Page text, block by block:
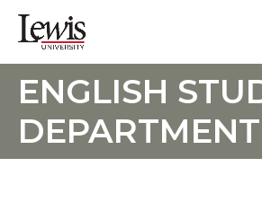
ENGLISH
DEPARTMENT